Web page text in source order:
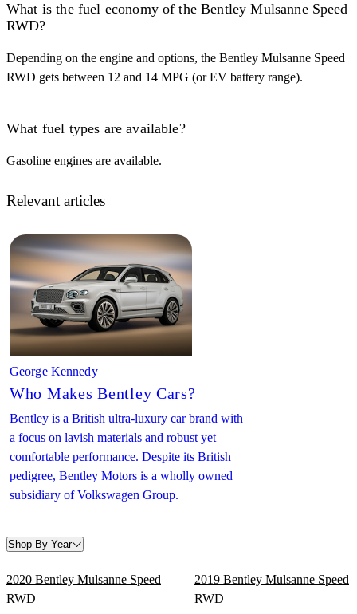
What is the fuel economy of the Bentley Mulsanne Speed
RWD?
Depending on the engine and options, the Bentley Mulsanne Speed
RWD gets between 12 and 14 MPG (or EV battery range).
What fuel types are available?
Gasoline engines are available.
Relevant articles
George Kennedy
Who Makes Bentley Cars?
Bentley is a British ultra-luxury car brand with
a focus on lavish materials and robust yet
comfortable performance. Despite its British
pedigree, Bentley Motors is a wholly owned
subsidiary of Volkswagen Group.
Shop By Year
2020 Bentley Mulsanne Speed
RWD
2019 Bentley Mulsanne Speed
RWD